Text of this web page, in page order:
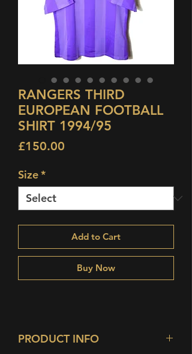
RANGERS THIRD
EUROPEAN FOOTBALL
SHIRT 1994/95
£150.00
Size*
Add to Cart
Buy Now
PRODUCT INFO